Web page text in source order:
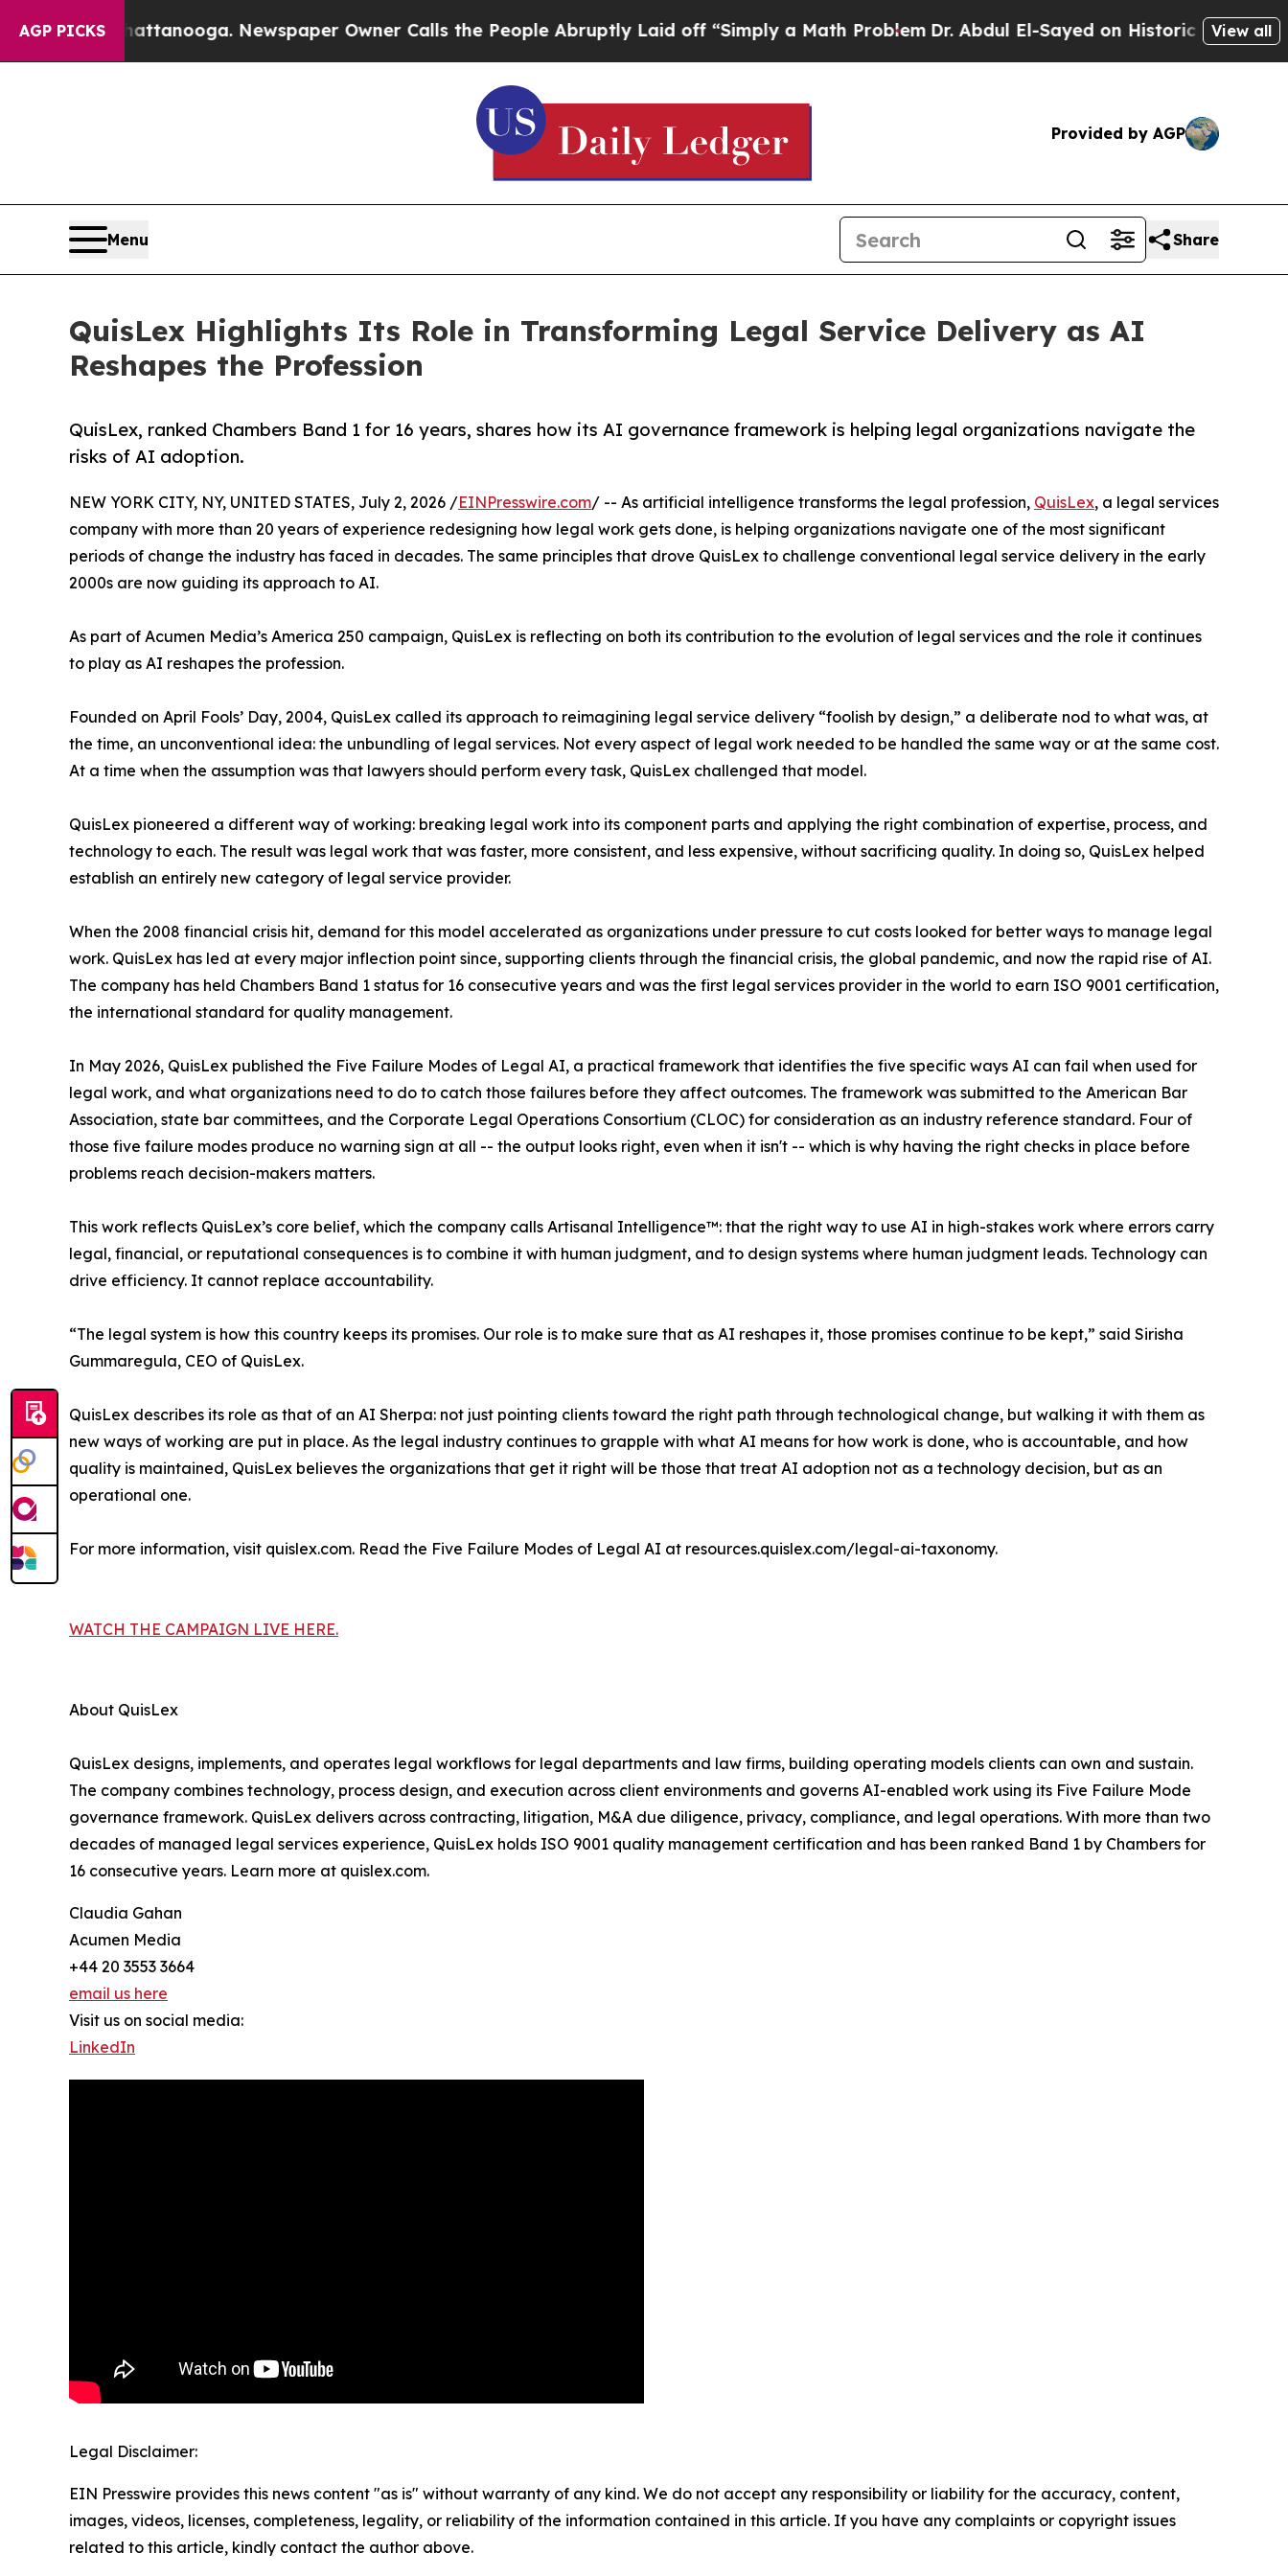
AGP PICKS
in Chattanooga. Newspaper Owner Calls the People Abruptly Laid off “Simply a Math Problem Dr. Abdul El-Sayed on Historic Michigan Win:
View all
Provided by AGP
Menu Share
QuisLex Highlights Its Role in Transforming Legal Service Delivery as AI
Reshapes the Profession
QuisLex, ranked Chambers Band 1 for 16 years, shares how its AI governance framework is helping legal organizations navigate the
risks of AI adoption.
NEW YORK CITY, NY, UNITED STATES, July 2, 2026 /EINPresswire.com/ -- As artificial intelligence transforms the legal profession, QuisLex, a legal services
company with more than 20 years of experience redesigning how legal work gets done, is helping organizations navigate one of the most significant
periods of change the industry has faced in decades. The same principles that drove QuisLex to challenge conventional legal service delivery in the early
2000s are now guiding its approach to AI.
As part of Acumen Media’s America 250 campaign, QuisLex is reflecting on both its contribution to the evolution of legal services and the role it continues
to play as AI reshapes the profession.
Founded on April Fools’ Day, 2004, QuisLex called its approach to reimagining legal service delivery “foolish by design,” a deliberate nod to what was, at
the time, an unconventional idea: the unbundling of legal services. Not every aspect of legal work needed to be handled the same way or at the same cost.
At a time when the assumption was that lawyers should perform every task, QuisLex challenged that model.
QuisLex pioneered a different way of working: breaking legal work into its component parts and applying the right combination of expertise, process, and
technology to each. The result was legal work that was faster, more consistent, and less expensive, without sacrificing quality. In doing so, QuisLex helped
establish an entirely new category of legal service provider.
When the 2008 financial crisis hit, demand for this model accelerated as organizations under pressure to cut costs looked for better ways to manage legal
work. QuisLex has led at every major inflection point since, supporting clients through the financial crisis, the global pandemic, and now the rapid rise of AI.
The company has held Chambers Band 1 status for 16 consecutive years and was the first legal services provider in the world to earn ISO 9001 certification,
the international standard for quality management.
In May 2026, QuisLex published the Five Failure Modes of Legal AI, a practical framework that identifies the five specific ways AI can fail when used for
legal work, and what organizations need to do to catch those failures before they affect outcomes. The framework was submitted to the American Bar
Association, state bar committees, and the Corporate Legal Operations Consortium (CLOC) for consideration as an industry reference standard. Four of
those five failure modes produce no warning sign at all -- the output looks right, even when it isn't -- which is why having the right checks in place before
problems reach decision-makers matters.
This work reflects QuisLex’s core belief, which the company calls Artisanal Intelligence™: that the right way to use AI in high-stakes work where errors carry
legal, financial, or reputational consequences is to combine it with human judgment, and to design systems where human judgment leads. Technology can
drive efficiency. It cannot replace accountability.
“The legal system is how this country keeps its promises. Our role is to make sure that as AI reshapes it, those promises continue to be kept,” said Sirisha
Gummaregula, CEO of QuisLex.
QuisLex describes its role as that of an AI Sherpa: not just pointing clients toward the right path through technological change, but walking it with them as
new ways of working are put in place. As the legal industry continues to grapple with what AI means for how work is done, who is accountable, and how
quality is maintained, QuisLex believes the organizations that get it right will be those that treat AI adoption not as a technology decision, but as an
operational one.
For more information, visit quislex.com. Read the Five Failure Modes of Legal AI at resources.quislex.com/legal-ai-taxonomy.
WATCH THE CAMPAIGN LIVE HERE.
About QuisLex
QuisLex designs, implements, and operates legal workflows for legal departments and law firms, building operating models clients can own and sustain.
The company combines technology, process design, and execution across client environments and governs AI-enabled work using its Five Failure Mode
governance framework. QuisLex delivers across contracting, litigation, M&A due diligence, privacy, compliance, and legal operations. With more than two
decades of managed legal services experience, QuisLex holds ISO 9001 quality management certification and has been ranked Band 1 by Chambers for
16 consecutive years. Learn more at quislex.com.
Claudia Gahan
Acumen Media
+44 20 3553 3664
email us here
Visit us on social media:
LinkedIn
Legal Disclaimer:
EIN Presswire provides this news content "as is" without warranty of any kind. We do not accept any responsibility or liability for the accuracy, content,
images, videos, licenses, completeness, legality, or reliability of the information contained in this article. If you have any complaints or copyright issues
related to this article, kindly contact the author above.